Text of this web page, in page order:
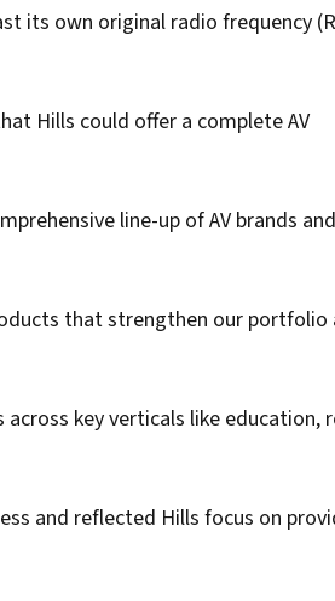
its own original radio frequency
Hills could offer a complete AV
line-up of AV brands
that strengthen our portfolio
key verticals like education,
and reflected Hills focus on